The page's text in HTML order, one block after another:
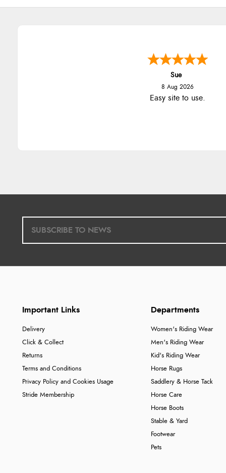
Sue
8 Aug 2026
Easy site to use.
Important Links
Delivery
Click & Collect
Returns
Terms and Conditions
Privacy Policy and Cookies Usage
Stride Membership
Departments
Women's Riding Wear
Men's Riding Wear
Kid's Riding Wear
Horse Rugs
Saddlery & Horse Tack
Horse Care
Horse Boots
Stable & Yard
Footwear
Pets